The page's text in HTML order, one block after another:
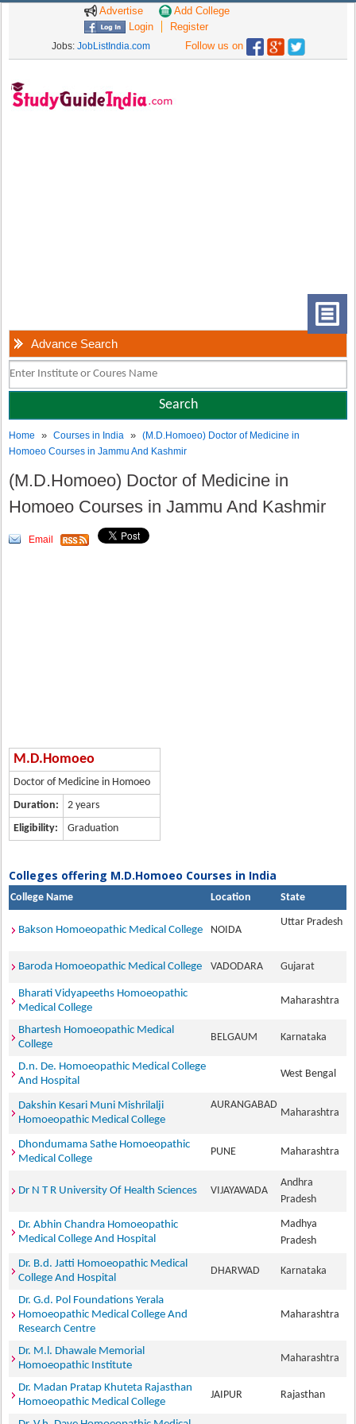
Advertise
Add College
Login
Register
Jobs: JobListIndia.com Follow us on
Advance Search
Home »Courses in India »(M.D.Homoeo) Doctor of Medicine in
Homoeo Courses in Jammu And Kashmir
(M.D.Homoeo) Doctor of Medicine in
Homoeo Courses in Jammu And Kashmir
Email
M.D.Homoeo
Doctor of Medicine in Homoeo
Duration:
2 years
Eligibility:
Graduation
Colleges offering M.D.Homoeo Courses in India
College Name Location State
Bakson Homoeopathic Medical College NOIDA
Uttar Pradesh
Baroda Homoeopathic Medical College VADODARA Gujarat
Bharati Vidyapeeths Homoeopathic
Medical College
Maharashtra
Bhartesh Homoeopathic Medical
College
BELGAUM Karnataka
D.n. De. Homoeopathic Medical College
And Hospital
West Bengal
Dakshin Kesari Muni Mishrilalji
Homoeopathic Medical College
AURANGABAD
Maharashtra
Dhondumama Sathe Homoeopathic
Medical College
PUNE Maharashtra
Dr N T R University Of Health Sciences VIJAYAWADA
Andhra
Pradesh
Dr. Abhin Chandra Homoeopathic
Medical College And Hospital
Madhya
Pradesh
Dr. B.d. Jatti Homoeopathic Medical
College And Hospital
DHARWAD Karnataka
Dr. G.d. Pol Foundations Yerala
Homoeopathic Medical College And
Research Centre
Maharashtra
Dr. M.l. Dhawale Memorial
Homoeopathic Institute
Maharashtra
Dr. Madan Pratap Khuteta Rajasthan
Homoeopathic Medical College
JAIPUR Rajasthan